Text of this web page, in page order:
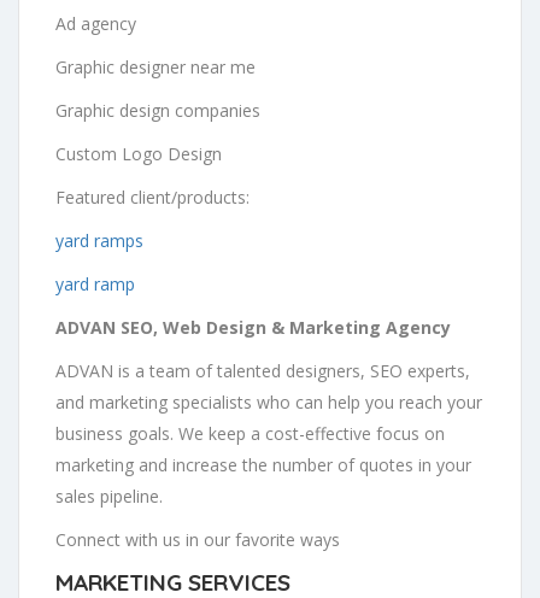
Ad agency
Graphic designer near me
Graphic design companies
Custom Logo Design
Featured client/products:
yard ramps
yard ramp
ADVAN SEO, Web Design & Marketing Agency
ADVAN is a team of talented designers, SEO experts,
and marketing specialists who can help you reach your
business goals. We keep a cost-effective focus on
marketing and increase the number of quotes in your
sales pipeline.
Connect with us in our favorite ways
MARKETING SERVICES